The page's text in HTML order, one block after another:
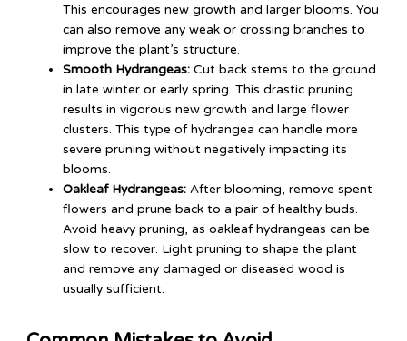
This encourages new growth and larger blooms. You
can also remove any weak or crossing branches to
improve the plant’s structure.
Smooth Hydrangeas: Cut back stems to the ground
in late winter or early spring. This drastic pruning
results in vigorous new growth and large flower
clusters. This type of hydrangea can handle more
severe pruning without negatively impacting its
blooms.
Oakleaf Hydrangeas: After blooming, remove spent
flowers and prune back to a pair of healthy buds.
Avoid heavy pruning, as oakleaf hydrangeas can be
slow to recover. Light pruning to shape the plant
and remove any damaged or diseased wood is
usually sufficient.